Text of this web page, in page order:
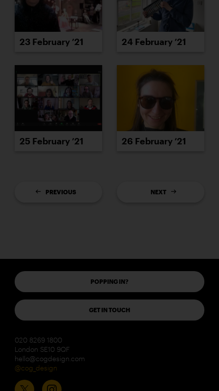
23 February ’21 24 February ’21
25 February ’21 26 February ’21
PREVIOUS NEXT
POPPING IN?
GET IN TOUCH
020 8269 1800
London SE10 9QF
hello@cogdesign.com
@cog_design